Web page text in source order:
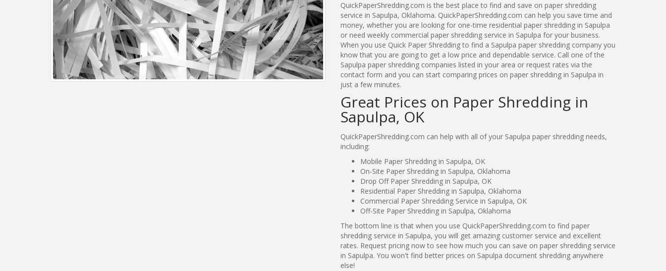
QuickPaperShredding.com is the best place to find and save on paper shredding
service in Sapulpa, Oklahoma. QuickPaperShredding.com can help you save time and
money, whether you are looking for one-time residential paper shredding in Sapulpa
or need weekly commercial paper shredding service in Sapulpa for your business.
When you use Quick Paper Shredding to find a Sapulpa paper shredding company you
know that you are going to get a low price and dependable service. Call one of the
Sapulpa paper shredding companies listed in your area or request rates via the
contact form and you can start comparing prices on paper shredding in Sapulpa in
just a few minutes.
Great Prices on Paper Shredding in
Sapulpa, OK
QuickPaperShredding.com can help with all of your Sapulpa paper shredding needs,
including:
Mobile Paper Shredding in Sapulpa, OK
On-Site Paper Shredding in Sapulpa, Oklahoma
Drop Off Paper Shredding in Sapulpa, OK
Residential Paper Shredding in Sapulpa, Oklahoma
Commercial Paper Shredding Service in Sapulpa, OK
Off-Site Paper Shredding in Sapulpa, Oklahoma
The bottom line is that when you use QuickPaperShredding.com to find paper
shredding service in Sapulpa, you will get amazing customer service and excellent
rates. Request pricing now to see how much you can save on paper shredding service
in Sapulpa. You won't find better prices on Sapulpa document shredding anywhere
else!